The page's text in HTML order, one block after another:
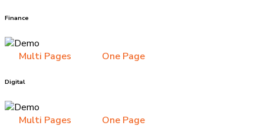
Finance
Multi Pages One Page
Digital
Multi Pages One Page